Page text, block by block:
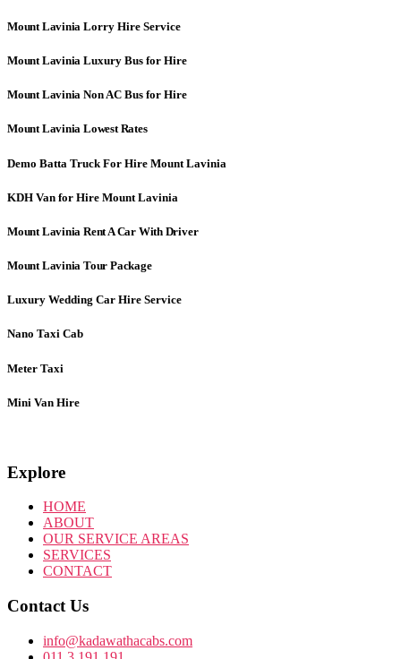
Mount LaviniaLorry Hire Service
Mount LaviniaLuxury Bus for Hire
Mount LaviniaNon AC Bus for Hire
Mount Lavinia Lowest Rates
Demo Batta Truck For Hire Mount Lavinia
KDH Van for Hire Mount Lavinia
Mount Lavinia Rent A Car With Driver
Mount Lavinia Tour Package
Luxury Wedding Car Hire Service
Nano Taxi Cab
Meter Taxi
Mini Van Hire
Explore
HOME
ABOUT
OUR SERVICE AREAS
SERVICES
CONTACT
Contact Us
info@kadawathacabs.com